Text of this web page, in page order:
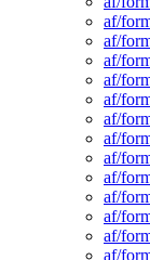
af/
af/
af/
af/
af/
af/
af/
af/
af/
af/
af/
af/
af/